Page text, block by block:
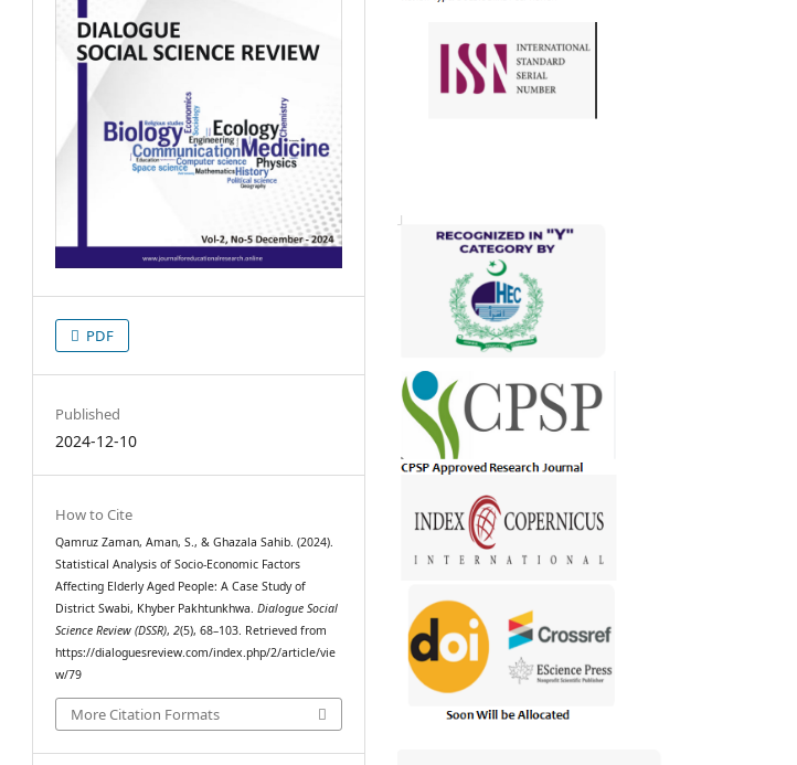
PDF
Published
2024-12-10
How to Cite
Qamruz Zaman, Aman, S., & Ghazala Sahib. (2024).
Statistical Analysis of Socio-Economic Factors
Affecting Elderly Aged People: A Case Study of
District Swabi, Khyber Pakhtunkhwa.Dialogue Social
Science Review (DSSR),2(5), 68–103. Retrieved from
https://dialoguesreview.com/index.php/2/article/vie
w/79
More Citation Formats